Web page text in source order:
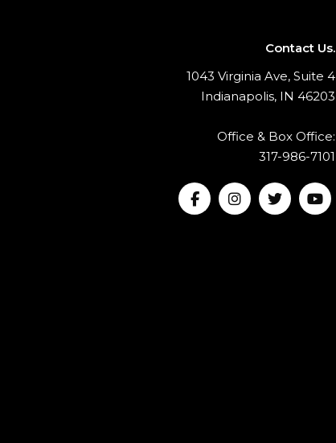
Contact Us.
1043 Virginia Ave, Suite 4
Indianapolis, IN 46203
Office & Box Office:
317-986-7101